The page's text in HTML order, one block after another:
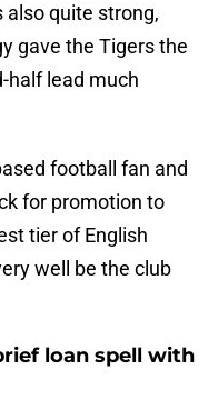
also quite strong,
gave the Tigers the
half lead much
football fan and
for promotion to
tier of English
well be the club
loan spell with